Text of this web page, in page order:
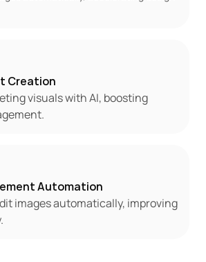
Creation
visuals with AI, boosting
Automation
images automatically, improving